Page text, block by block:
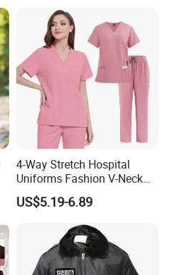
4-Way Stretch Hospital
Uniforms Fashion V-Neck
Top & Straight-Leg Pants
Medical Scrubs Sets
US$5.19-6.89